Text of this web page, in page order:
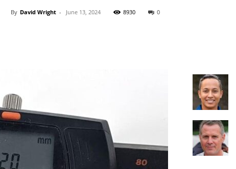
By David Wright - June 13, 2024 8930 0